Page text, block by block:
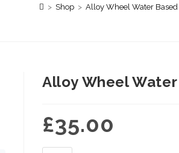
> Shop > Alloy Wheel Water Based
Alloy Wheel Water
£35.00